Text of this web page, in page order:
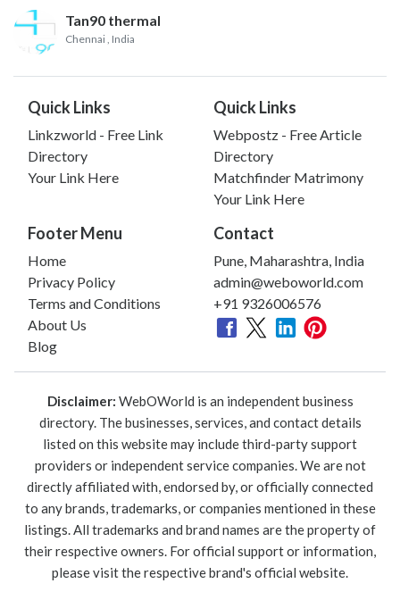
Tan90 thermal
Chennai , India
Quick Links
Linkzworld - Free Link
Directory
Your Link Here
Quick Links
Webpostz - Free Article
Directory
Matchfinder Matrimony
Your Link Here
Footer Menu
Home
Privacy Policy
Terms and Conditions
About Us
Blog
Contact
Pune, Maharashtra, India
admin@weboworld.com
+91 9326006576
Disclaimer: WebOWorld is an independent business
directory. The businesses, services, and contact details
listed on this website may include third-party support
providers or independent service companies. We are not
directly affiliated with, endorsed by, or officially connected
to any brands, trademarks, or companies mentioned in these
listings. All trademarks and brand names are the property of
their respective owners. For official support or information,
please visit the respective brand's official website.